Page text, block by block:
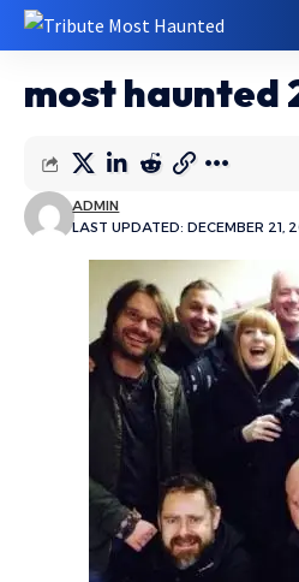
most haunted
LAST UPDATED: DECEMBER 21,
ADMIN